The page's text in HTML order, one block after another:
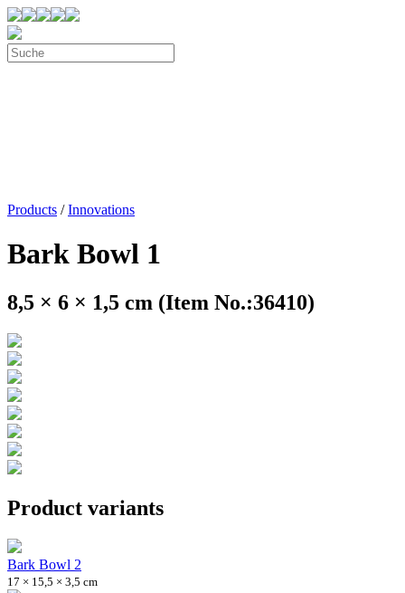
Products /Innovations
Bark Bowl 1
8,5 × 6 × 1,5 cm (Item No.:36410)
Product variants
Bark Bowl 2
17 × 15,5 × 3,5 cm